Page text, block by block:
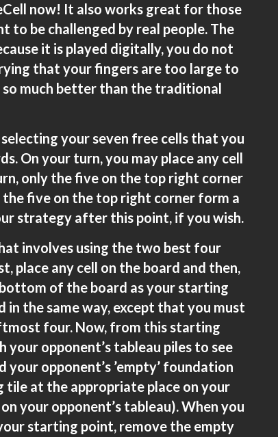
now! It also works great for those
to be challenged by real people. The
it is played digitally, you do not
that your fingers are too large to
much better than the traditional
your seven free cells that you
On your turn, you may place any cell
only the five on the top right corner
the five on the top right corner form a
strategy after this point, if you wish.
involves using the two best four
place any cell on the board and then,
of the board as your starting
the same way, except that you must
four. Now, from this starting
opponent’s tableau piles to see
opponent’s ’empty’ foundation
tile at the appropriate place on your
your opponent’s tableau). When you
starting point, remove the empty